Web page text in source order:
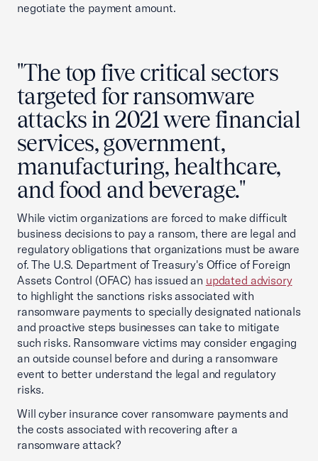
negotiate the payment amount.
"The top five critical sectors
targeted for ransomware
attacks in 2021 were financial
services, government,
manufacturing, healthcare,
and food and beverage."
While victim organizations are forced to make difficult
business decisions to pay a ransom, there are legal and
regulatory obligations that organizations must be aware
of. The U.S. Department of Treasury's Office of Foreign
Assets Control (OFAC) has issued an updated advisory
to highlight the sanctions risks associated with
ransomware payments to specially designated nationals
and proactive steps businesses can take to mitigate
such risks. Ransomware victims may consider engaging
an outside counsel before and during a ransomware
event to better understand the legal and regulatory
risks.
Will cyber insurance cover ransomware payments and
the costs associated with recovering after a
ransomware attack?